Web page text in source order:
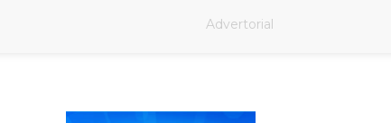
Advertorial